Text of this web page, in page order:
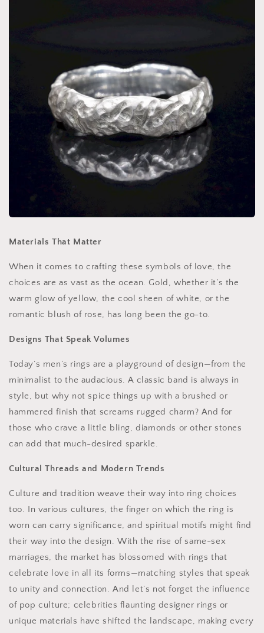
Materials That Matter
When it comes to crafting these symbols of love, the
choices are as vast as the ocean. Gold, whether it’s the
warm glow of yellow, the cool sheen of white, or the
romantic blush of rose, has long been the go-to.
Designs That Speak Volumes
Today’s men’s rings are a playground of design—from the
minimalist to the audacious. A classic band is always in
style, but why not spice things up with a brushed or
hammered finish that screams rugged charm? And for
those who crave a little bling, diamonds or other stones
can add that much-desired sparkle.
Cultural Threads and Modern Trends
Culture and tradition weave their way into ring choices
too. In various cultures, the finger on which the ring is
worn can carry significance, and spiritual motifs might find
their way into the design. With the rise of same-sex
marriages, the market has blossomed with rings that
celebrate love in all its forms—matching styles that speak
to unity and connection. And let’s not forget the influence
of pop culture; celebrities flaunting designer rings or
unique materials have shifted the landscape, making every